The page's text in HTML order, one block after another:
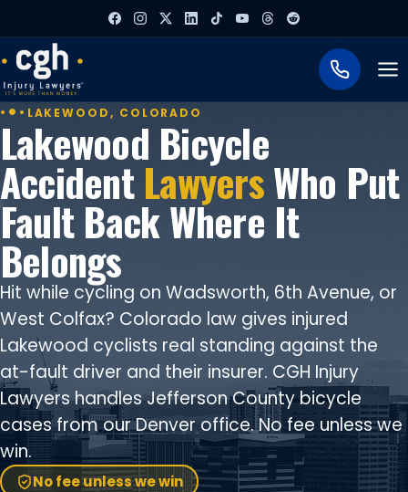
LAKEWOOD, COLORADO
Lakewood Bicycle
AccidentLawyersWho Put
Fault Back Where It
Belongs
Hit while cycling on Wadsworth, 6th Avenue, or
West Colfax? Colorado law gives injured
Lakewood cyclists real standing against the
at-fault driver and their insurer. CGH Injury
Lawyers handles Jefferson County bicycle
cases from our Denver office. No fee unless we
win.
No fee unless we win